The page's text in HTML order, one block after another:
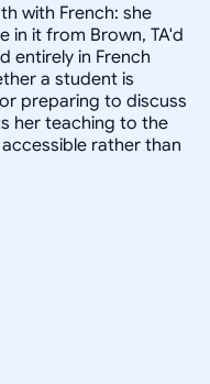
with French: she
in it from Brown, TA'd
entirely in French
a student is
preparing to discuss
her teaching to the
rather than